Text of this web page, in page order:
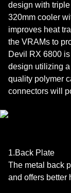
design with
320mm cooler
improves heat
the VRAMs to
Devil RX 6800
design utilizing
quality polymer
connectors will
1.Back Plate
The metal back
and offers better